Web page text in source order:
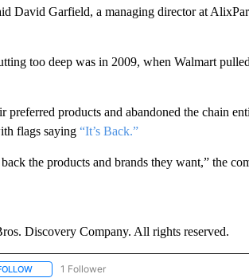
David Garfield, a managing director at
too deep was in 2009, when Walmart
products and abandoned the chain
flags saying “It’s Back.”
the products and brands they want,” the
Discovery Company. All rights reserved.
FOLLOW "CNN - BUSINESS/CONSUMER" TO
1 Follower